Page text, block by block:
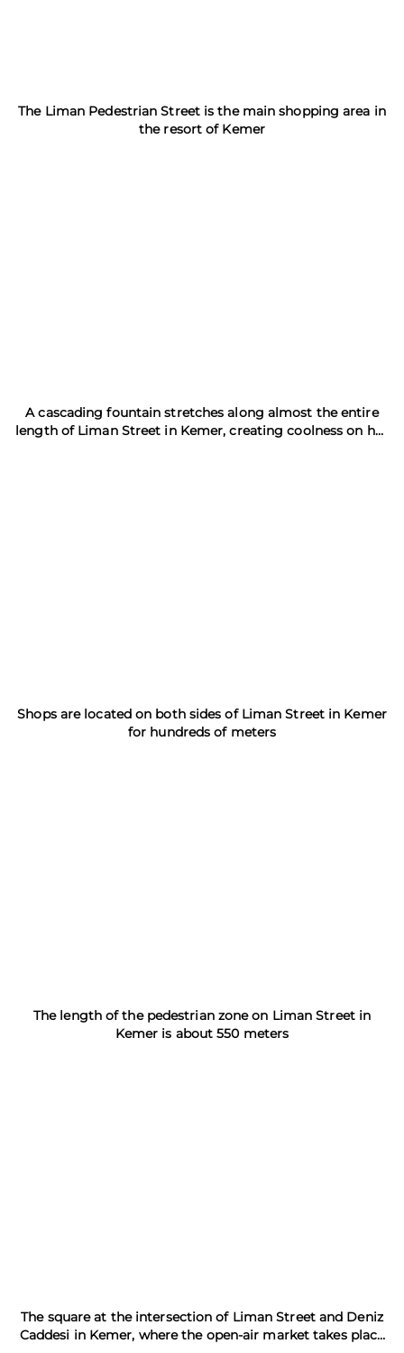
The Liman Pedestrian Street is the main shopping area in
the resort of Kemer
A cascading fountain stretches along almost the entire
length of Liman Street in Kemer, creating coolness on hot
Shops are located on both sides of Liman Street in Kemer
for hundreds of meters
The length of the pedestrian zone on Liman Street in
Kemer is about 550 meters
The square at the intersection of Liman Street and Deniz
Caddesi in Kemer, where the open-air market takes place